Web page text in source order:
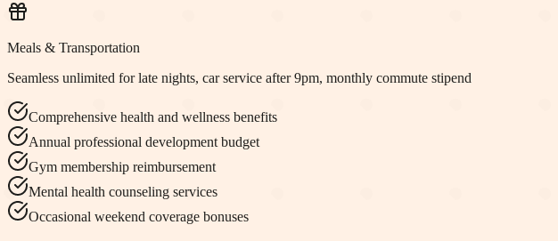
Meals & Transportation
Seamless unlimited for late nights, car service after 9pm, monthly commute stipend
Comprehensive health and wellness benefits
Annual professional development budget
Gym membership reimbursement
Mental health counseling services
Occasional weekend coverage bonuses